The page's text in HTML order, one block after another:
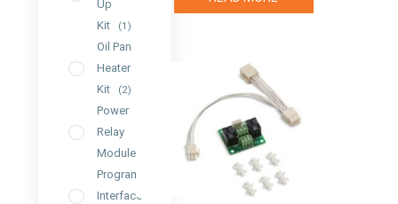
Up
Kit
(1)
Oil Pan
Heater
Kit
(2)
Power
Relay
Module
Programmable
Interface